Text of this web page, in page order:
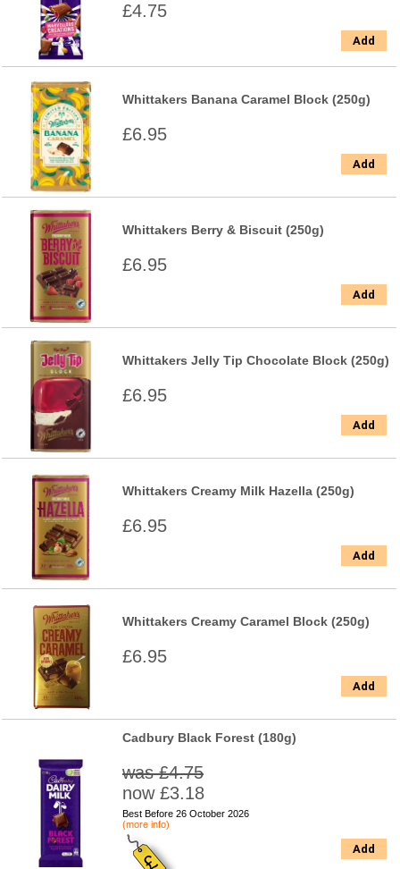
£4.75
Add
Whittakers Banana Caramel Block (250g)
£6.95
Add
Whittakers Berry & Biscuit (250g)
£6.95
Add
Whittakers Jelly Tip Chocolate Block (250g)
£6.95
Add
Whittakers Creamy Milk Hazella (250g)
£6.95
Add
Whittakers Creamy Caramel Block (250g)
£6.95
Add
Cadbury Black Forest (180g)
was £4.75
now £3.18
Best Before 26 October 2026
(more info)
Add